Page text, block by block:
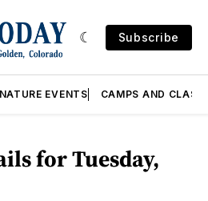
Subscribe
EVENTS CAMPS AND
for Tuesday,